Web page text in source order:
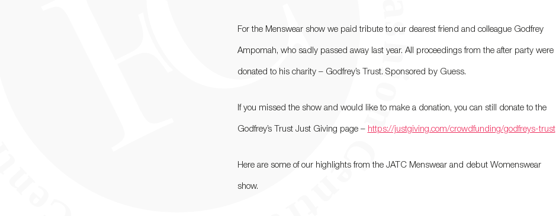
For the Menswear show we paid tribute to our dearest friend and colleague Godfrey
Ampomah, who sadly passed away last year. All proceedings from the after party were
donated to his charity – Godfrey’s Trust. Sponsored by Guess.
If you missed the show and would like to make a donation, you can still donate to the
Godfrey’s Trust Just Giving page – https://justgiving.com/crowdfunding/godfreys-trust
Here are some of our highlights from the JATC Menswear and debut Womenswear
show.